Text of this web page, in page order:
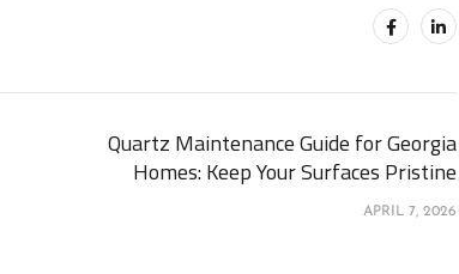
Quartz Maintenance Guide for Georgia
Homes: Keep Your Surfaces Pristine
APRIL 7, 2026